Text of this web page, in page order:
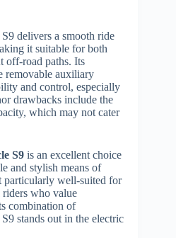
delivers a smooth ride
it suitable for both
off-road paths. Its
removable auxiliary
and control, especially
drawbacks include the
which may not cater
S9 is an excellent choice
and stylish means of
particularly well-suited for
riders who value
combination of
stands out in the electric